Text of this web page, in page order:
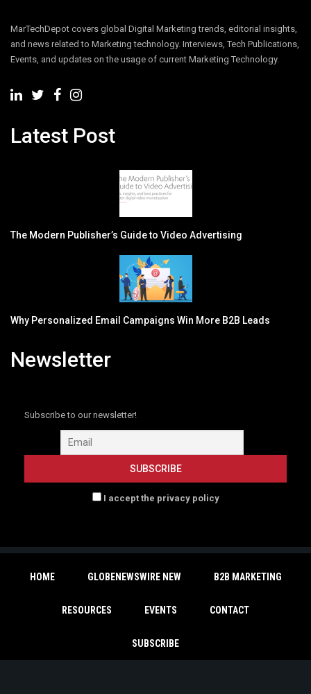
MarTechDepot covers global Digital Marketing trends, editorial insights,
and news related to Marketing technology. Interviews, Tech Publications,
Events, and updates on the usage of current Marketing Technology.
Latest Post
The Modern Publisher’s Guide to Video Advertising
Why Personalized Email Campaigns Win More B2B Leads
Newsletter
Subscribe to our newsletter!
I accept the privacy policy
HOME GLOBENEWSWIRE NEW B2B MARKETING
RESOURCES EVENTS CONTACT
SUBSCRIBE